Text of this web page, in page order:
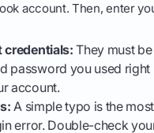
account. Then, enter
credentials: They must
password you used
account.
A simple typo is the
error. Double-check